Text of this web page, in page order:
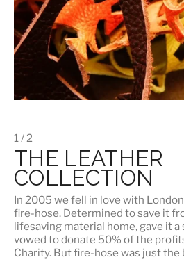
1 / 2
THE LEATHER
COLLECTION
In 2005 we fell in love with
fire-hose. Determined to save it
lifesaving material home, gave it a
vowed to donate 50% of the
Charity. But fire-hose was just the